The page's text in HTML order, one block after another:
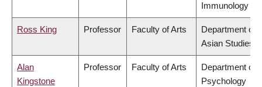
Immunology
Ross King Professor Faculty of Arts
Department of
Asian Studies
Alan
Kingstone
Professor Faculty of Arts
Department of
Psychology